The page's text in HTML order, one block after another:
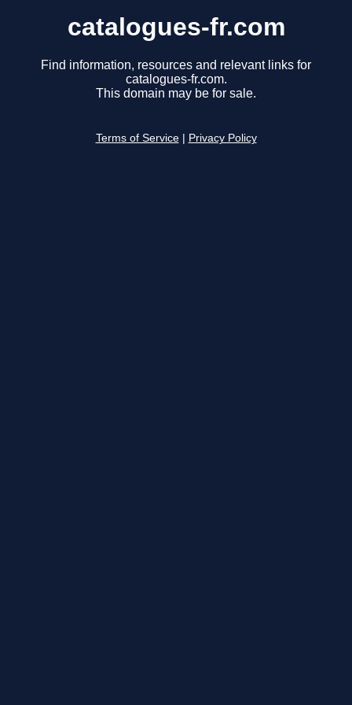
catalogues-fr.com
Find information, resources and relevant links for
catalogues-fr.com.
This domain may be for sale.
Terms of Service Privacy Policy